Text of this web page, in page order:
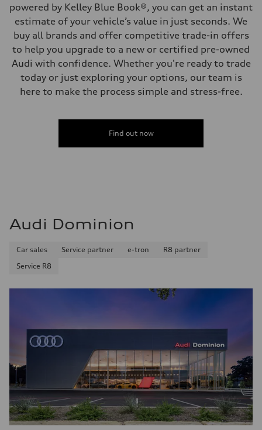
powered by Kelley Blue Book®, you can get an instant
estimate of your vehicle’s value in just seconds. We
buy all brands and offer competitive trade-in offers
to help you upgrade to a new or certified pre-owned
Audi with confidence. Whether you're ready to trade
today or just exploring your options, our team is
here to make the process simple and stress-free.
Find out now
Audi Dominion
Car sales Service partner e-tron
R8 partner
Service R8